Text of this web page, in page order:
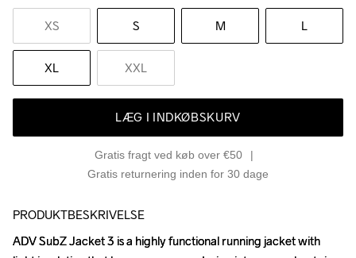
XS S M L
XL XXL
LÆG I INDKØBSKURV
Gratis fragt ved køb over €50
Gratis returnering inden for 30 dage
PRODUKTBESKRIVELSE
ADV SubZ Jacket 3 is a highly functional running jacket with
ADV SubZ Jacket 3 is a highly functional running jacket with